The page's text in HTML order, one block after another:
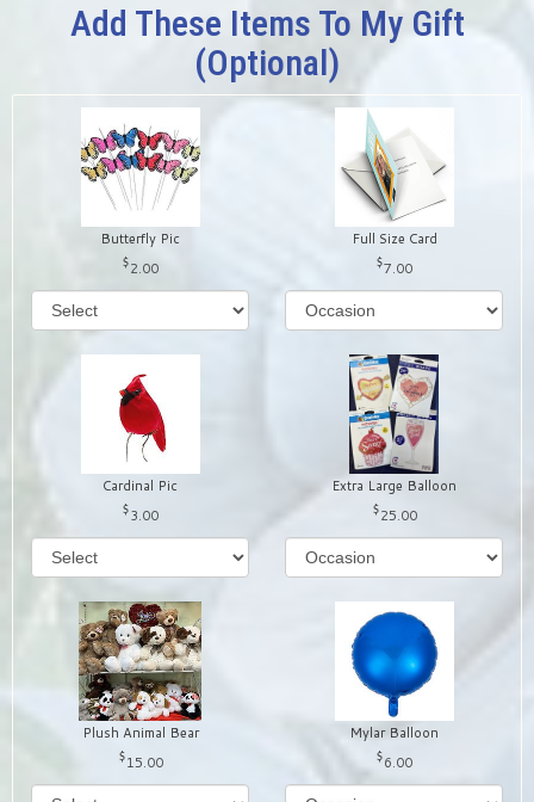
Add These Items To My Gift
(optional)
Butterfly Pic
2.00
Full Size Card
7.00
Cardinal Pic
3.00
Extra Large Balloon
25.00
Plush Animal Bear
15.00
Mylar Balloon
6.00